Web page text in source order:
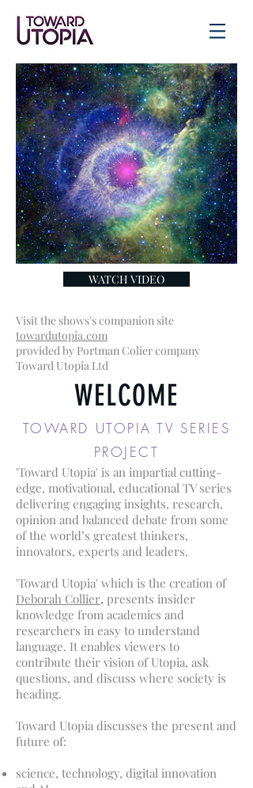
WATCH VIDEO
Visit the shows's companion site
towardutopia.com
provided by Portman Colier company
Toward Utopia Ltd
WELCOME
TOWARD UTOPIA TV SERIES
PROJECT
'Toward Utopia' is an impartial cutting-
edge, motivational, educational TV series
delivering engaging insights, research,
opinion and balanced debate from some
of the world’s greatest thinkers,
innovators, experts and leaders.
'Toward Utopia' which is the creation of
Deborah Collier, presents insider
knowledge from academics and
researchers in easy to understand
language. It enables viewers to
contribute their vision of Utopia, ask
questions, and discuss where society is
heading.
Toward Utopia discusses the present and
future of:
science, technology, digital innovation